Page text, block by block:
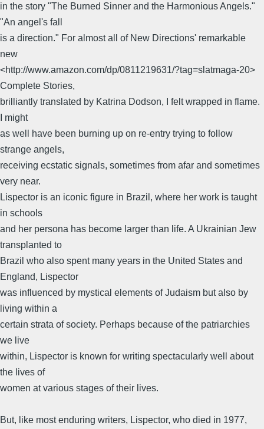
in the story "The Burned Sinner and the Harmonious Angels."
"An angel's fall
is a direction." For almost all of New Directions' remarkable
new
<http://www.amazon.com/dp/0811219631/?tag=slatmaga-20>
Complete Stories,
brilliantly translated by Katrina Dodson, I felt wrapped in flame.
I might
as well have been burning up on re-entry trying to follow
strange angels,
receiving ecstatic signals, sometimes from afar and sometimes
very near.
Lispector is an iconic figure in Brazil, where her work is taught
in schools
and her persona has become larger than life. A Ukrainian Jew
transplanted to
Brazil who also spent many years in the United States and
England, Lispector
was influenced by mystical elements of Judaism but also by
living within a
certain strata of society. Perhaps because of the patriarchies
we live
within, Lispector is known for writing spectacularly well about
the lives of
women at various stages of their lives.
But, like most enduring writers, Lispector, who died in 1977,